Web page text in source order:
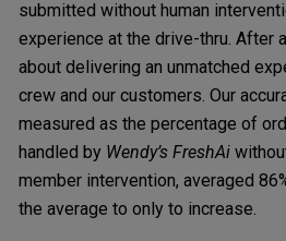
submitted without human
experience at the drive-thru. After
about delivering an unmatched
crew and our customers. Our
measured as the percentage of
handled by Wendy’s FreshAi
member intervention, averaged
the average to only to increase.